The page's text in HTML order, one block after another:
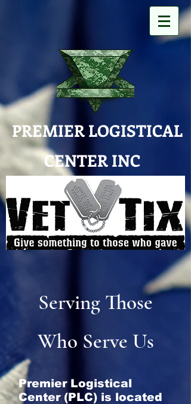
PREMIER LOGISTICAL
CENTER INC
Serving Those
Who Serve Us
Premier Logistical
Center (PLC) is located